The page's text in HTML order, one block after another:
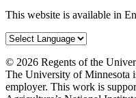
This website is available in
© 2026 Regents of the
The University of Minnesota
employer. This work is